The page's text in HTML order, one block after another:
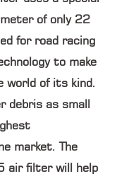
of only 22
for road racing
to make
world of its kind.
debris as small
market. The
air filter will help